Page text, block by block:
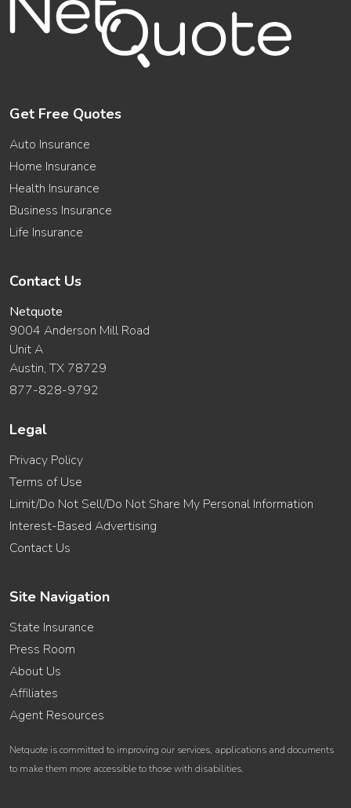
Get Free Quotes
Auto Insurance
Home Insurance
Health Insurance
Business Insurance
Life Insurance
Contact Us
Netquote
9004 Anderson Mill Road
Unit A
Austin, TX 78729
877-828-9792
Legal
Privacy Policy
Terms of Use
Limit/Do Not Sell/Do Not Share My Personal Information
Interest-Based Advertising
Contact Us
Site Navigation
State Insurance
Press Room
About Us
Affiliates
Agent Resources
Netquote is committed to improving our services, applications and documents
to make them more accessible to those with disabilities.